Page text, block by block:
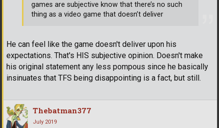
He can feel like the game doesn't deliver upon his
expectations. That's HIS subjective opinion. Doesn't make
his original statement any less pompous since he basically
insinuates that TFS being disappointing is a fact, but still.
games are subjective know that there’s no such
thing as a video game that doesn’t deliver
Thebatman377
July 2019